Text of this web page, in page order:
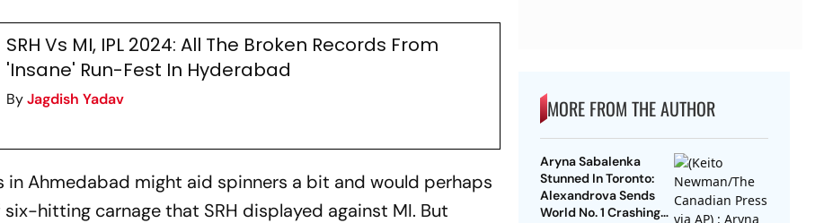
SRH Vs MI, IPL 2024: All The Broken Records From
'Insane' Run-Fest In Hyderabad
ByJagdish Yadav
Ahmedabad might aid spinners a bit and would perhaps
hitting carnage that SRH displayed against MI. But
MORE FROM THE AUTHOR
Aryna Sabalenka
Stunned In Toronto:
Alexandrova Sends
World No. 1 Crashing